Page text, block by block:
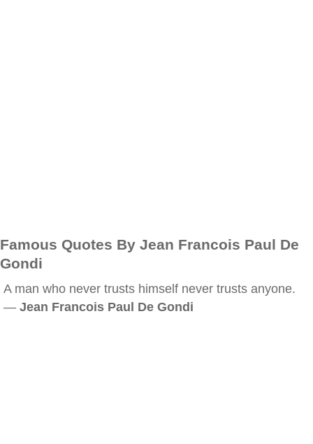
Famous Quotes By Jean Francois Paul De
Gondi
A man who never trusts himself never trusts anyone.
— Jean Francois Paul De Gondi